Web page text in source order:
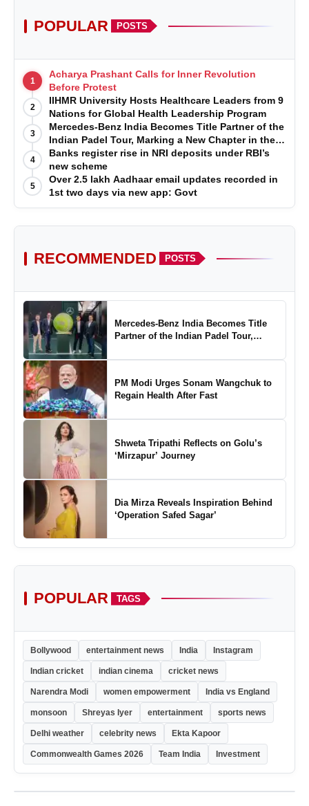
POPULAR POSTS
1
Acharya Prashant Calls for Inner Revolution
Before Protest
2
IIHMR University Hosts Healthcare Leaders from 9
Nations for Global Health Leadership Program
3
Mercedes-Benz India Becomes Title Partner of the
Indian Padel Tour, Marking a New Chapter in the
Growth of Padel in India
4
Banks register rise in NRI deposits under RBI’s
new scheme
5
Over 2.5 lakh Aadhaar email updates recorded in
1st two days via new app: Govt
RECOMMENDED POSTS
Mercedes-Benz India Becomes Title
Partner of the Indian Padel Tour,
of Padel in India
PM Modi Urges Sonam Wangchuk to
Regain Health After Fast
Shweta Tripathi Reflects on Golu’s
‘Mirzapur’ Journey
Dia Mirza Reveals Inspiration Behind
‘Operation Safed Sagar’
POPULAR TAGS
Bollywood entertainment news India Instagram
Indian cricket indian cinema cricket news
Narendra Modi women empowerment India vs England
monsoon Shreyas Iyer entertainment sports news
Delhi weather celebrity news Ekta Kapoor
Commonwealth Games 2026 Team India Investment